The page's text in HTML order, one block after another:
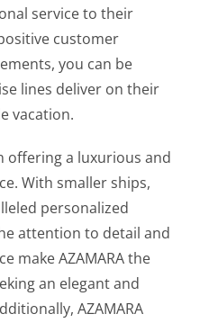
service to their
customer
you can be
lines deliver on their
vacation.
offering a luxurious and
With smaller ships,
personalized
attention to detail and
make AZAMARA the
an elegant and
AZAMARA